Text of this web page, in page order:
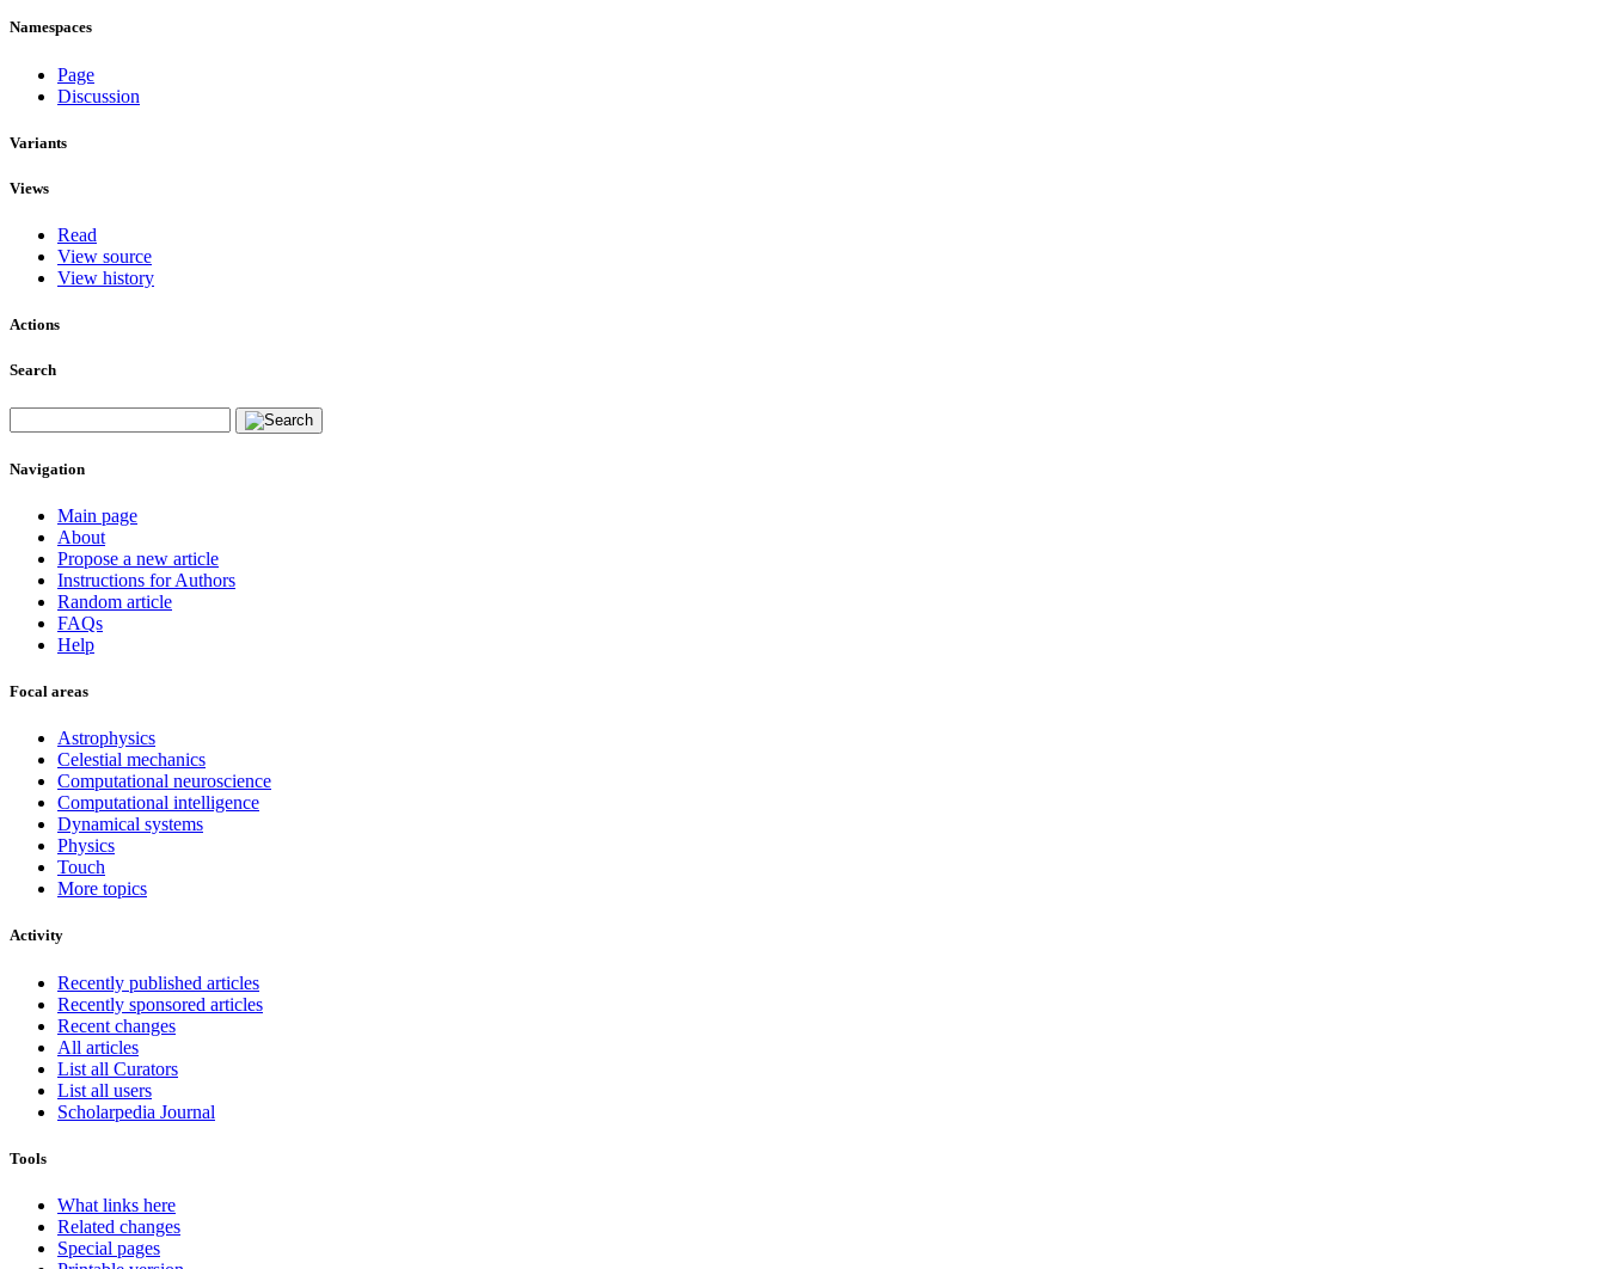
Namespaces
Page
Discussion
Variants
Views
Read
View source
View history
Actions
Search
Navigation
Main page
About
Propose a new article
Instructions for Authors
Random article
FAQs
Help
Focal areas
Astrophysics
Celestial mechanics
Computational neuroscience
Computational intelligence
Dynamical systems
Physics
Touch
More topics
Activity
Recently published articles
Recently sponsored articles
Recent changes
All articles
List all Curators
List all users
Scholarpedia Journal
Tools
What links here
Related changes
Special pages